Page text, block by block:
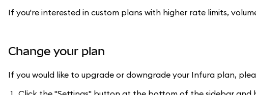
If you're interested in custom plans with higher rate limits,
Change your plan
If you would like to upgrade or downgrade your Infura plan,